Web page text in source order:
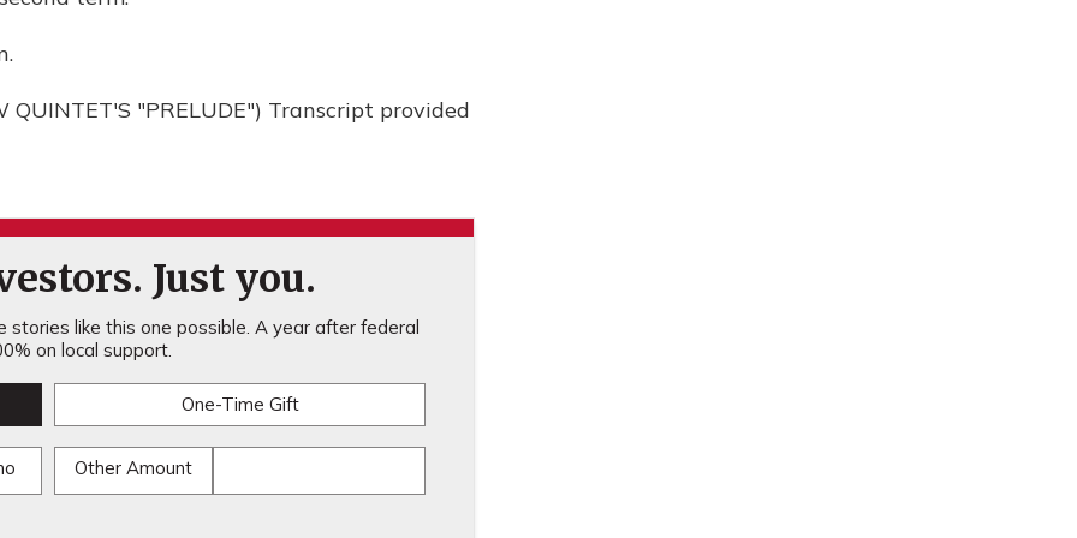
QUINTET'S "PRELUDE") Transcript provided
Just you.
stories like this one possible. A year after federal
on local support.
One-Time Gift
Other Amount